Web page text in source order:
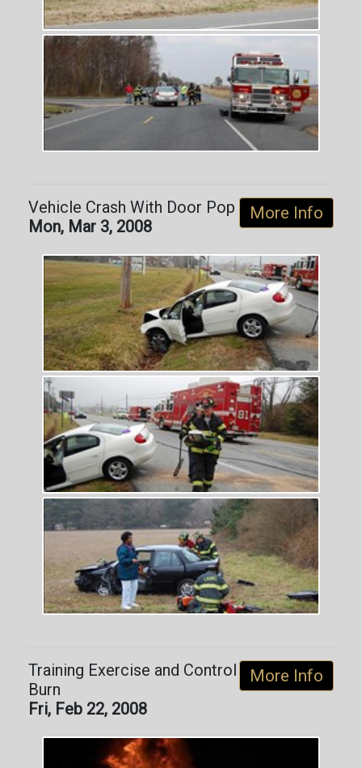
More Info
Vehicle Crash With Door Pop
Mon, Mar 3, 2008
More Info
Training Exercise and Control
Burn
Fri, Feb 22, 2008